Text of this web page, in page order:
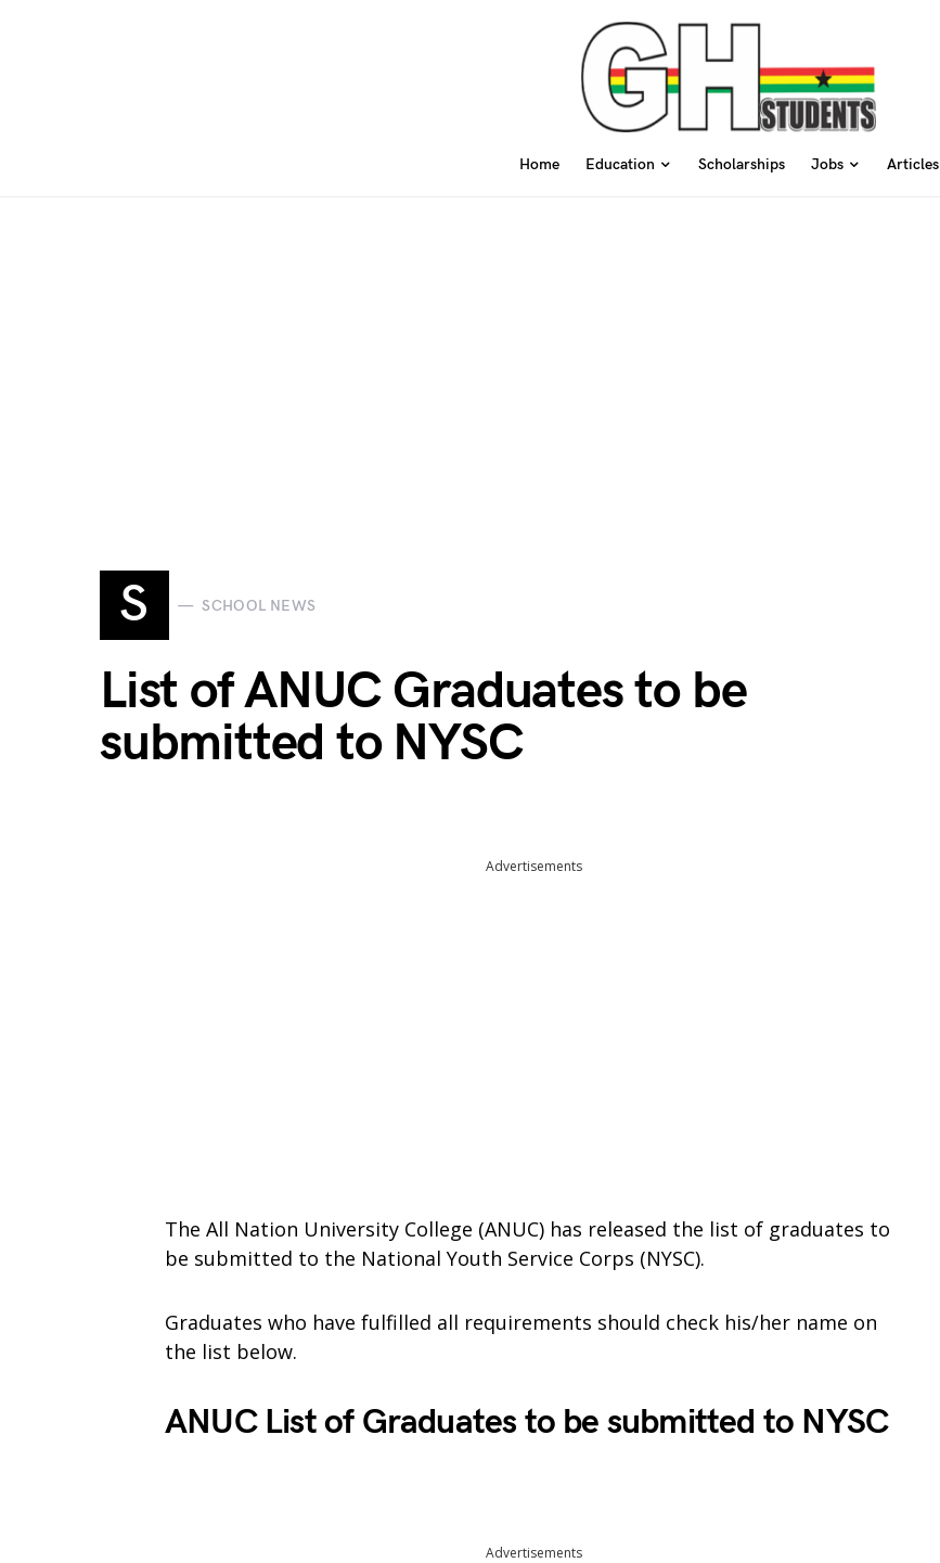
Home Education Scholarships Jobs Articles
S SCHOOL NEWS
List of ANUC Graduates to be
submitted to NYSC
Advertisements
The All Nation University College (ANUC) has released the list of graduates to
be submitted to the National Youth Service Corps (NYSC).
Graduates who have fulfilled all requirements should check his/her name on
the list below.
ANUC List of Graduates to be submitted to NYSC
Advertisements